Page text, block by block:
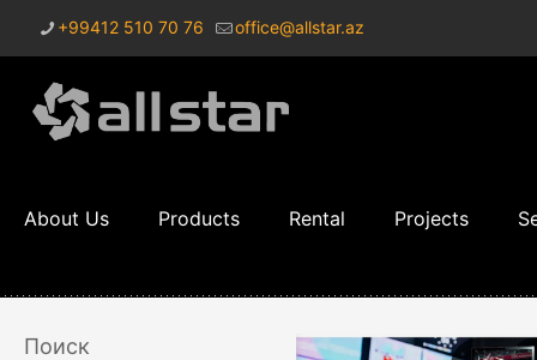
+99412 510 70 76 office@allstar.az
About Us Products Rental Projects
Поиск